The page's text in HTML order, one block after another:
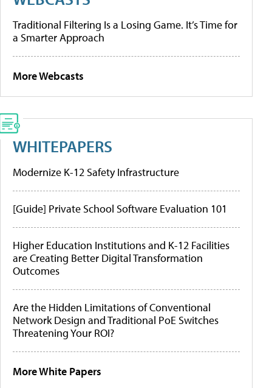
Traditional Filtering Is a Losing Game. It’s Time for
a Smarter Approach
More Webcasts
WHITEPAPERS
Modernize K-12 Safety Infrastructure
[Guide] Private School Software Evaluation 101
Higher Education Institutions and K-12 Facilities
are Creating Better Digital Transformation
Outcomes
Are the Hidden Limitations of Conventional
Network Design and Traditional PoE Switches
Threatening Your ROI?
More White Papers